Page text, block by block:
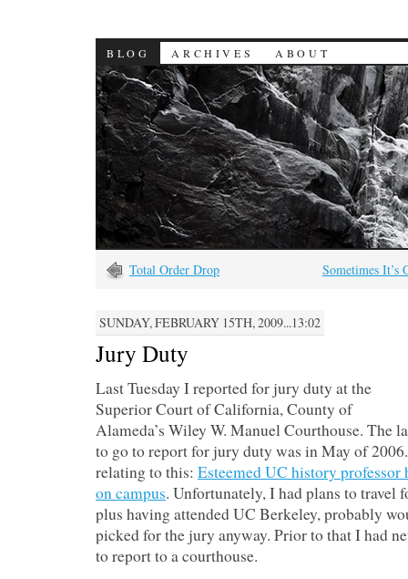
BLOG ARCHIVES ABOUT
Total Order Drop Sometimes It’s
SUNDAY, FEBRUARY 15TH, 2009...13:02
Jury Duty
Last Tuesday I reported for jury duty at the
Superior Court of California, County of
Alameda’s Wiley W. Manuel Courthouse. The
to go to report for jury duty was in May of
relating to this: Esteemed UC history
on campus. Unfortunately, I had plans to travel
plus having attended UC Berkeley, probably
picked for the jury anyway. Prior to that I had
to report to a courthouse.